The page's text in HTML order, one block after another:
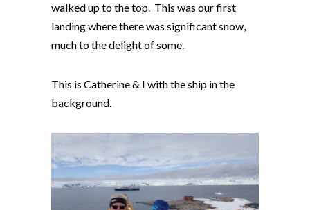
walked up to the top. This was our first
landing where there was significant snow,
much to the delight of some.
This is Catherine & I with the ship in the
background.